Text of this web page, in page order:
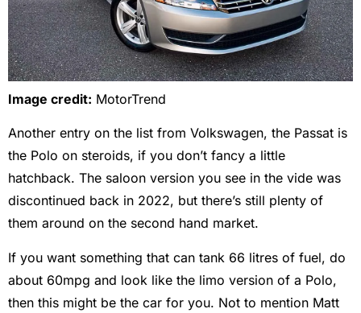
Image credit: MotorTrend
Another entry on the list from Volkswagen, the Passat is
the Polo on steroids, if you don’t fancy a little
hatchback. The saloon version you see in the vide was
discontinued back in 2022, but there’s still plenty of
them around on the second hand market.
If you want something that can tank 66 litres of fuel, do
about 60mpg and look like the limo version of a Polo,
then this might be the car for you. Not to mention Matt